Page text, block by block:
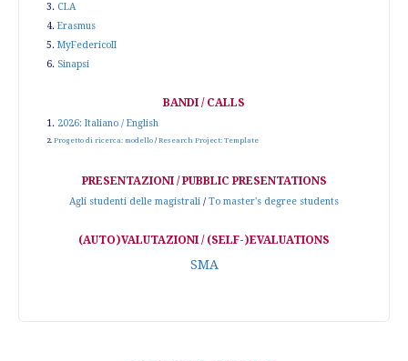
3. CLA
4. Erasmus
5. MyFedericoII
6. Sinapsi
BANDI / CALLS
1. 2026: Italiano / English
2. Progetto di ricerca: modello /Research Project: Template
PRESENTAZIONI / PUBBLIC PRESENTATIONS
Agli studenti delle magistrali / To master's degree students
(AUTO)VALUTAZIONI / (SELF-)EVALUATIONS
SMA